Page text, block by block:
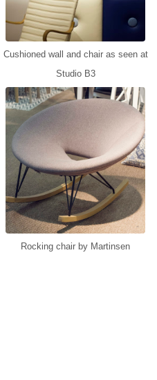
Cushioned wall and chair as seen at
Studio B3
Rocking chair by Martinsen